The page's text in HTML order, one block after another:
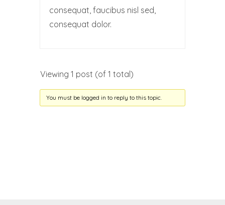
consequat, faucibus nisl sed,
consequat dolor.
Viewing 1 post (of 1 total)
You must be logged in to reply to this topic.